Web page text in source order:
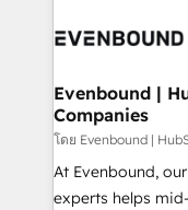
move beyond
Own back-end
View,
Business Central,
focus on growing
such as
wholesaler companies. As an
Evenbound |
Companies
โดย Evenbound |
At Evenbound,
experts helps